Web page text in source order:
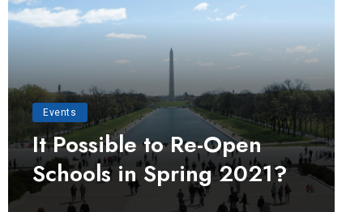
Events
It Possible to Re-Open
Schools in Spring 2021?